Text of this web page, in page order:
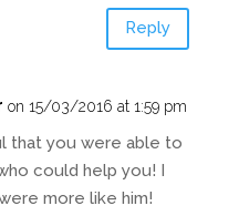
Reply
on 15/03/2016 at 1:59 pm
that you were able to
could help you! I
more like him!